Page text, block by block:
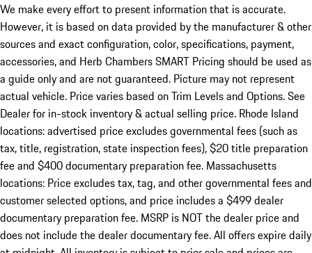
We make every effort to present information that is accurate.
However, it is based on data provided by the manufacturer & other
sources and exact configuration, color, specifications, payment,
accessories, and Herb Chambers SMART Pricing should be used as
a guide only and are not guaranteed. Picture may not represent
actual vehicle. Price varies based on Trim Levels and Options. See
Dealer for in-stock inventory & actual selling price. Rhode Island
locations: advertised price excludes governmental fees (such as
tax, title, registration, state inspection fees), $20 title preparation
fee and $400 documentary preparation fee. Massachusetts
locations: Price excludes tax, tag, and other governmental fees and
customer selected options, and price includes a $499 dealer
documentary preparation fee. MSRP is NOT the dealer price and
does not include the dealer documentary fee. All offers expire daily